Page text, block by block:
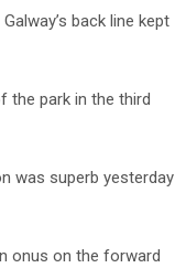
back line kept
the park in the third
was superb yesterday
onus on the forward